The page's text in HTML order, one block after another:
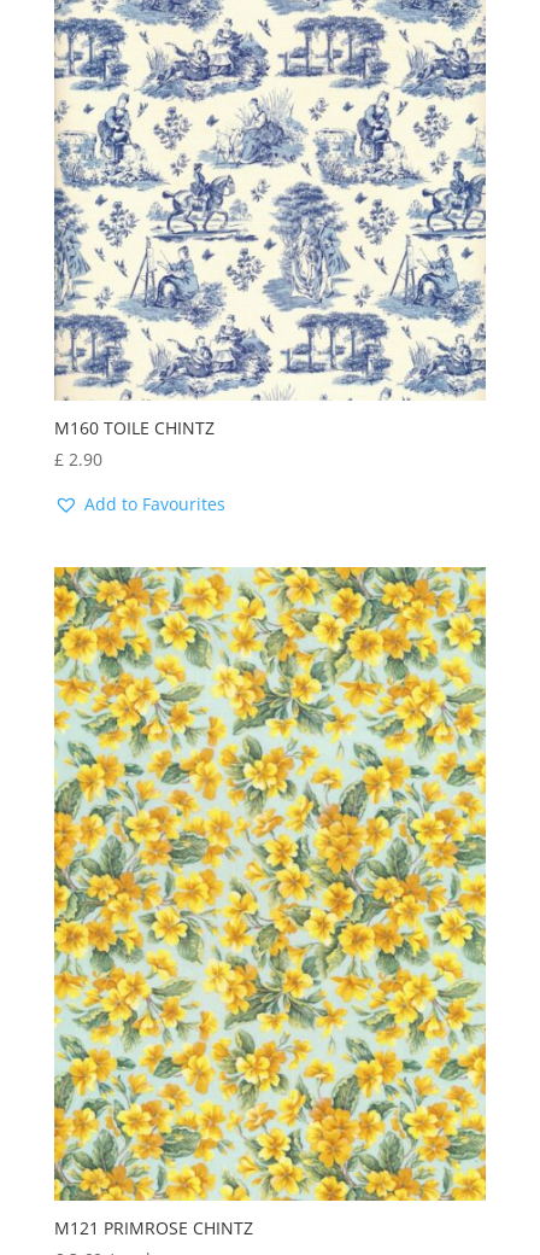
M160 TOILE CHINTZ
£2.90
Add to Favourites
M121 PRIMROSE CHINTZ